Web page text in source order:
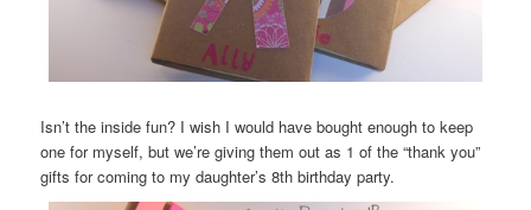
Isn’t the inside fun? I wish I would have bought enough to keep
one for myself, but we’re giving them out as 1 of the “thank you”
gifts for coming to my daughter’s 8th birthday party.